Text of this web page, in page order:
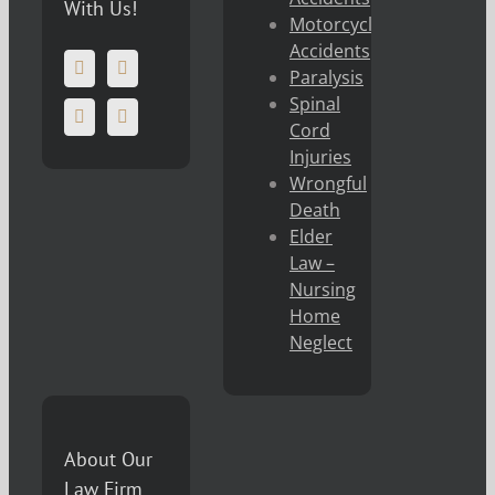
With Us!
Motorcycle
Accidents
Paralysis
Spinal
Cord
Injuries
Wrongful
Death
Elder
Law –
Nursing
Home
Neglect
About Our
Law Firm